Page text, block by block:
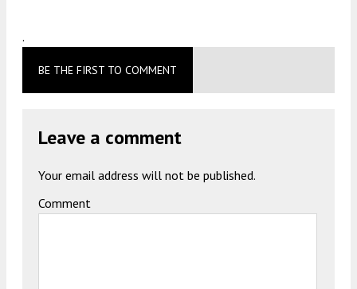
.
BE THE FIRST TO COMMENT
Leave a comment
Your email address will not be published.
Comment